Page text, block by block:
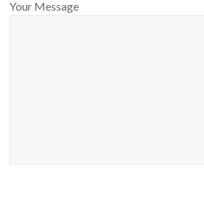
Your Message